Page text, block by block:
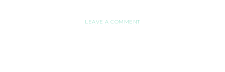
LEAVE A COMMENT